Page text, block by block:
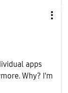
apps
Why? I'm